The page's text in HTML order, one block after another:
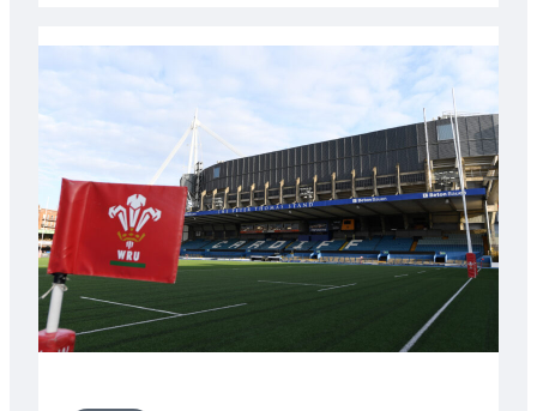
with
Cardiff
contribution
Wales
U20s